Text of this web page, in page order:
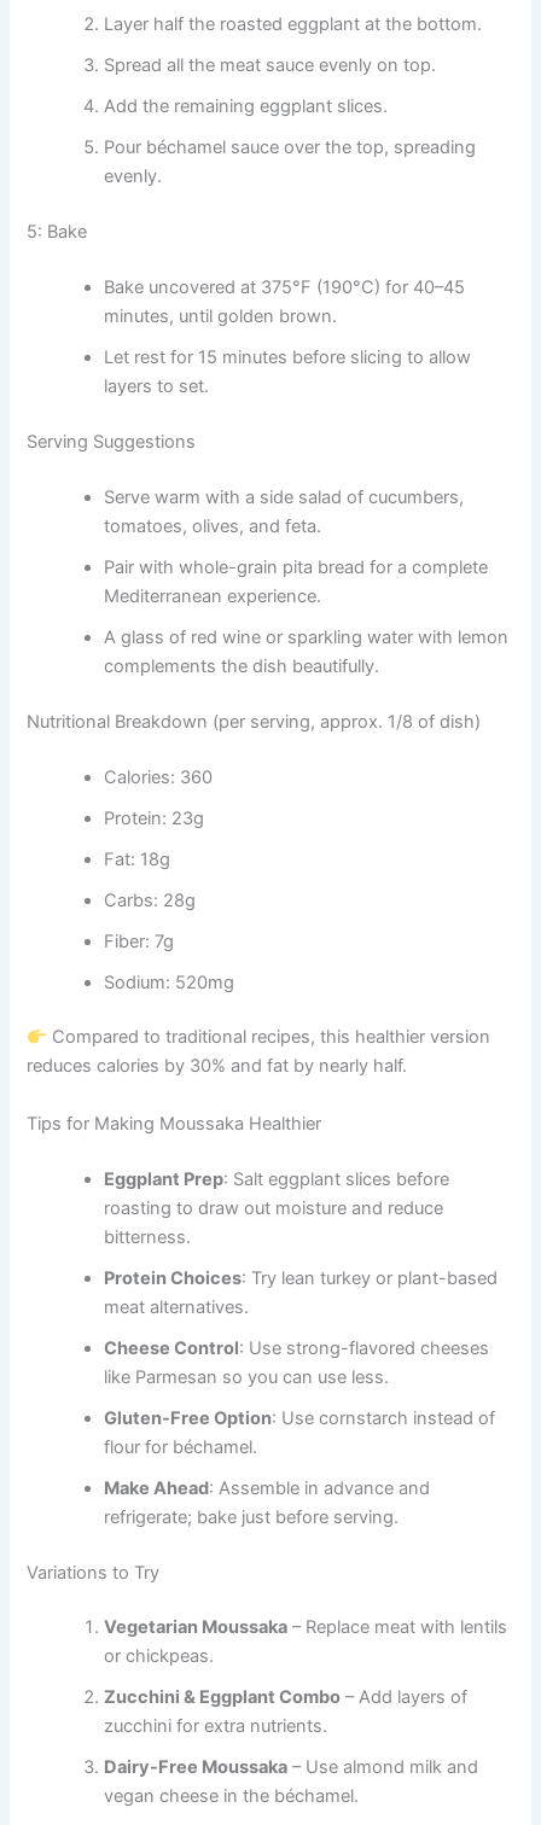
Layer half the roasted eggplant at the bottom.
Spread all the meat sauce evenly on top.
Add the remaining eggplant slices.
Pour béchamel sauce over the top, spreading
evenly.
5: Bake
Bake uncovered at 375°F (190°C) for 40–45
minutes, until golden brown.
Let rest for 15 minutes before slicing to allow
layers to set.
Serving Suggestions
Serve warm with a side salad of cucumbers,
tomatoes, olives, and feta.
Pair with whole-grain pita bread for a complete
Mediterranean experience.
A glass of red wine or sparkling water with lemon
complements the dish beautifully.
Nutritional Breakdown (per serving, approx. 1/8 of dish)
Calories: 360
Protein: 23g
Fat: 18g
Carbs: 28g
Fiber: 7g
Sodium: 520mg
Compared to traditional recipes, this healthier version
reduces calories by 30% and fat by nearly half.
Tips for Making Moussaka Healthier
Eggplant Prep: Salt eggplant slices before
roasting to draw out moisture and reduce
bitterness.
Protein Choices: Try lean turkey or plant-based
meat alternatives.
Cheese Control: Use strong-flavored cheeses
like Parmesan so you can use less.
Gluten-Free Option: Use cornstarch instead of
flour for béchamel.
Make Ahead: Assemble in advance and
refrigerate; bake just before serving.
Variations to Try
Vegetarian Moussaka – Replace meat with lentils
or chickpeas.
Zucchini & Eggplant Combo – Add layers of
zucchini for extra nutrients.
Dairy-Free Moussaka – Use almond milk and
vegan cheese in the béchamel.